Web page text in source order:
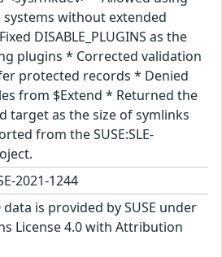
without extended
DISABLE_PLUGINS as the
plugins * Corrected validation
protected records * Denied
from $Extend * Returned the
target as the size of symlinks
from the SUSE:SLE-
2021-1244
data is provided by SUSE under
License 4.0 with Attribution